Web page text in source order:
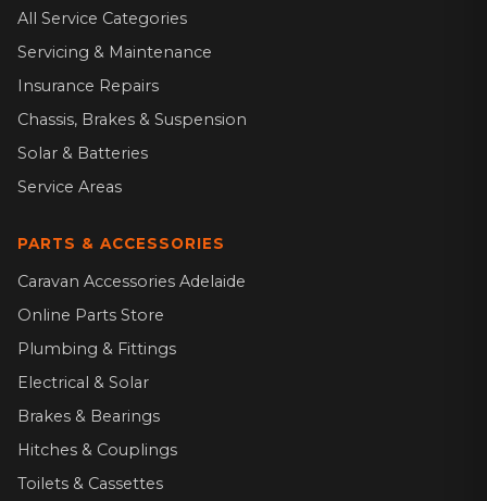
All Service Categories
Servicing & Maintenance
Insurance Repairs
Chassis, Brakes & Suspension
Solar & Batteries
Service Areas
PARTS & ACCESSORIES
Caravan Accessories Adelaide
Online Parts Store
Plumbing & Fittings
Electrical & Solar
Brakes & Bearings
Hitches & Couplings
Toilets & Cassettes